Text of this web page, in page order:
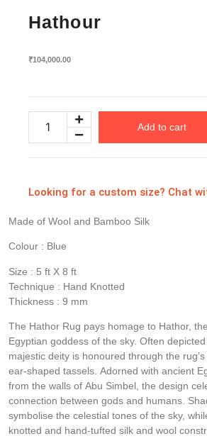
Hathour
₹104,000.00
Add to cart
Looking for a custom size? Chat
Made of Wool and Bamboo Silk
Colour : Blue
Size : 5 ft X 8 ft
Technique : Hand Knotted
Thickness : 9 mm
The Hathor Rug pays homage to Hathor,
Egyptian goddess of the sky. Often
majestic deity is honoured through the
ear-shaped tassels. Adorned with ancient
from the walls of Abu Simbel, the design
connection between gods and humans.
symbolise the celestial tones of the sky,
knotted and hand-tufted silk and wool